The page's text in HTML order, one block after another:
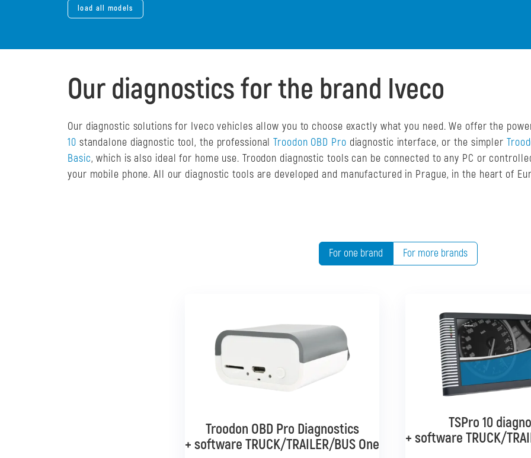
load all models
Our diagnostics for the brand Iveco
Our diagnostic solutions for Iveco vehicles allow you to choose exactly what you need. We offer the
10 standalone diagnostic tool, the professionalTroodon OBD Pro diagnostic interface, or the simpler
Basic, which is also ideal for home use. Troodon diagnostic tools can be connected to any PC or
your mobile phone. All our diagnostic tools are developed and manufactured in Prague, in the heart of
For one brand For more brands
Troodon OBD Pro Diagnostics
+ software TRUCK/TRAILER/BUS One
Troodon OBD Pro Diagnostics
+ software BUS Multibrand
TSPro 10
+ software TRUCK/
TSPro 10
+ software BUS